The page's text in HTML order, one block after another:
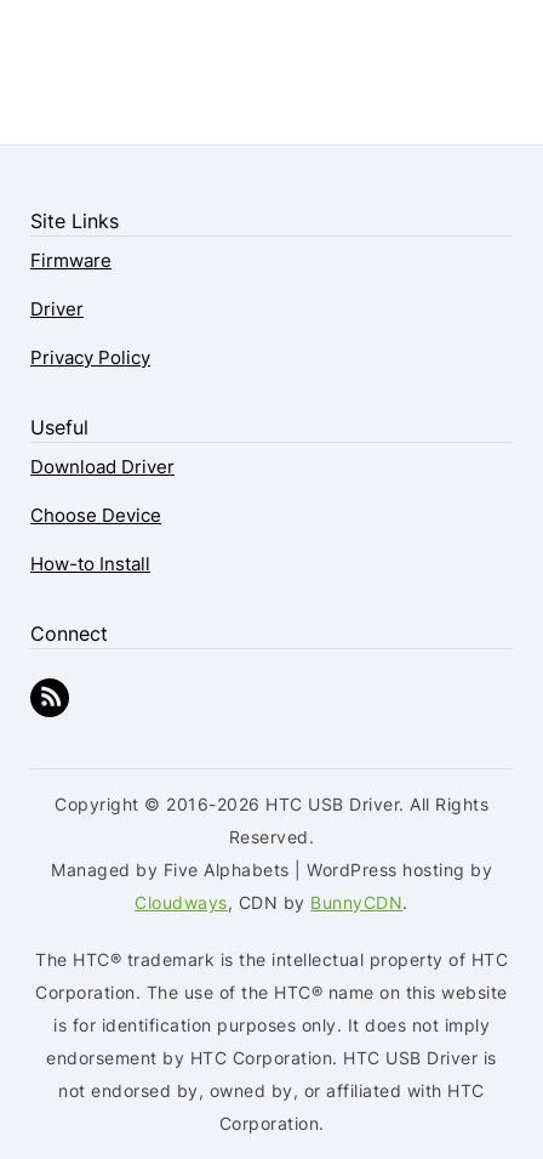
Site Links
Firmware
Driver
Privacy Policy
Useful
Download Driver
Choose Device
How-to Install
Connect
Copyright © 2016-2026 HTC USB Driver. All Rights
Reserved.
Managed by Five Alphabets | WordPress hosting by
Cloudways, CDN by BunnyCDN.
The HTC® trademark is the intellectual property of HTC
Corporation. The use of the HTC® name on this website
is for identification purposes only. It does not imply
endorsement by HTC Corporation. HTC USB Driver is
not endorsed by, owned by, or affiliated with HTC
Corporation.